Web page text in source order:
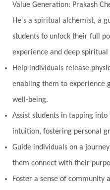
Noble
non-Local
Panchanga
Papa
Path
Patience
Perfection
Pitru Paksha
Pitta
Prabda
Practice
Pranayama
Value Generation: Prakash
He's a spiritual alchemist, a
students to unlock their full
experience and deep
Help individuals release
enabling them to experience
well-being.
Assist students in tapping
intuition, fostering personal
Guide individuals on a
them connect with their
Foster a sense of community